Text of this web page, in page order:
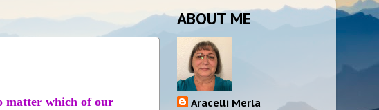
matter which of our
ABOUT ME
Aracelli Merla